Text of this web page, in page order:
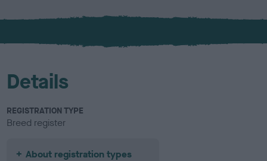
x
l
u
Details
REGISTRATION TYPE
Breed register
About registration types